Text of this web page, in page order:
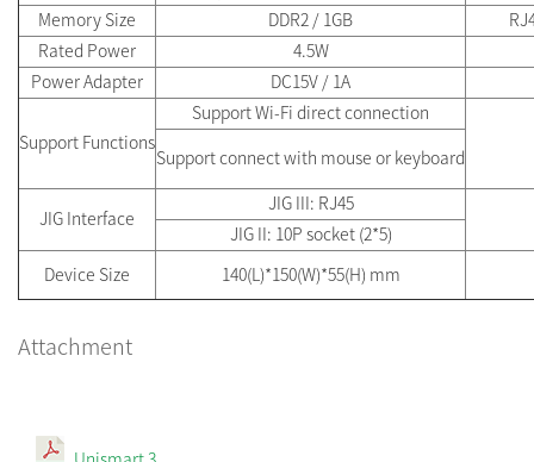
Memory Size
DDR2 / 1GB
Rated Power
4.5W
Power Adapter
DC15V / 1A
Support Functions
Support Wi-Fi direct connection
Support connect with mouse or keyboard
JIG Interface
JIG III: RJ45
JIG II: 10P socket (2*5)
Device Size 140(L)*150(W)*55(H) mm
Attachment